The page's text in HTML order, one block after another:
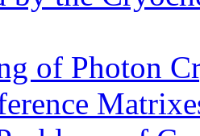
of Photon